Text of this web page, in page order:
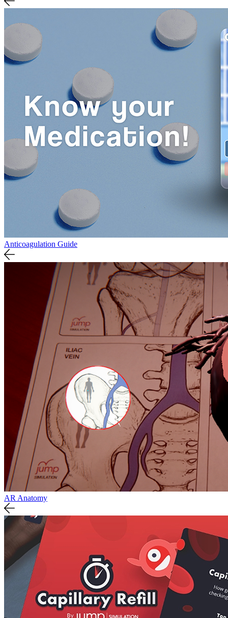
Anticoagulation Guide
AR Anatomy